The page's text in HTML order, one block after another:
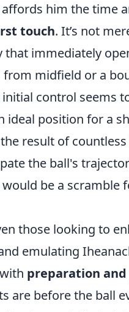
him the time
touch. It’s not
that immediately
from midfield or a
initial control seems
ideal position for a
result of
the ball's
be a scramble
those looking to
emulating
preparation
are before the ball